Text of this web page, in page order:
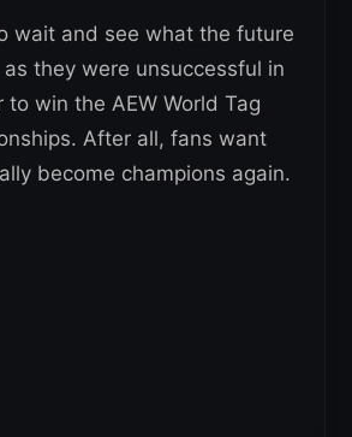
wait and see what the future
as they were unsuccessful in
win the AEW World Tag
After all, fans want
become champions again.